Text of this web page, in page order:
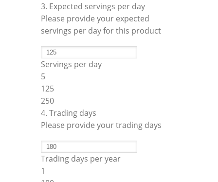
3. Expected servings per day
Please provide your expected
servings per day for this product
Servings per day
5
125
250
4. Trading days
Please provide your trading days
Trading days per year
1